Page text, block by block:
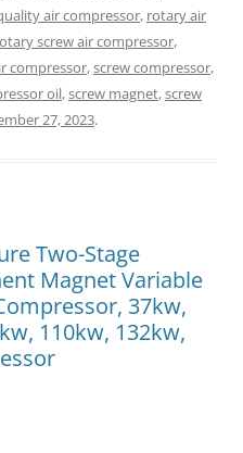
air compressor, rotary air
screw air compressor,
compressor,screw compressor,
oil,screw magnet,screw
27, 2023.
Two-Stage
Magnet Variable
37kw,
110kw, 132kw,